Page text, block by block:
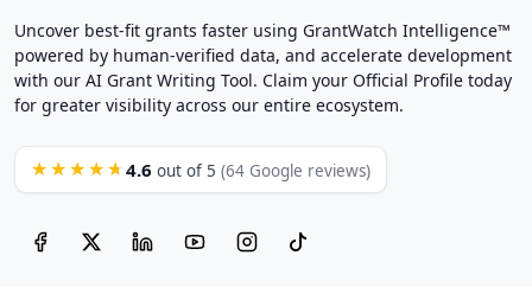
Uncover best-fit grants faster using GrantWatch Intelligence™
powered by human-verified data, and accelerate development
with our AI Grant Writing Tool. Claim your Official Profile today
for greater visibility across our entire ecosystem.
★★★★★ 4.6 out of 5 (64 Google reviews)